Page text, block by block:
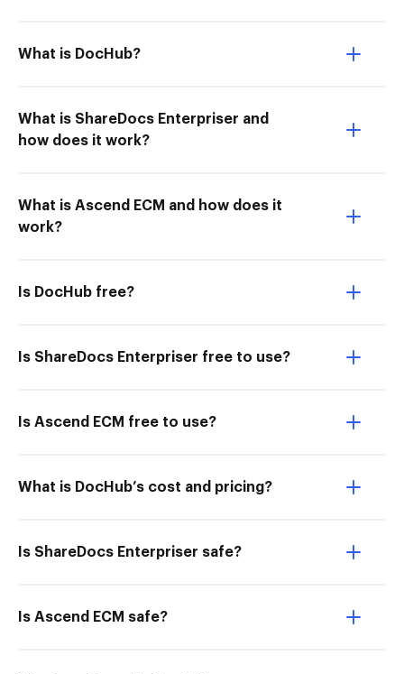
What is DocHub?
What is ShareDocs Enterpriser and
how does it work?
What is Ascend ECM and how does it
work?
Is DocHub free?
Is ShareDocs Enterpriser free to use?
Is Ascend ECM free to use?
What is DocHub’s cost and pricing?
Is ShareDocs Enterpriser safe?
Is Ascend ECM safe?